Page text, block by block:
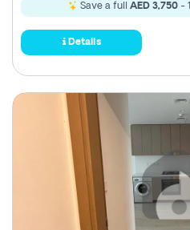
Save a full AED 3,750-
Details